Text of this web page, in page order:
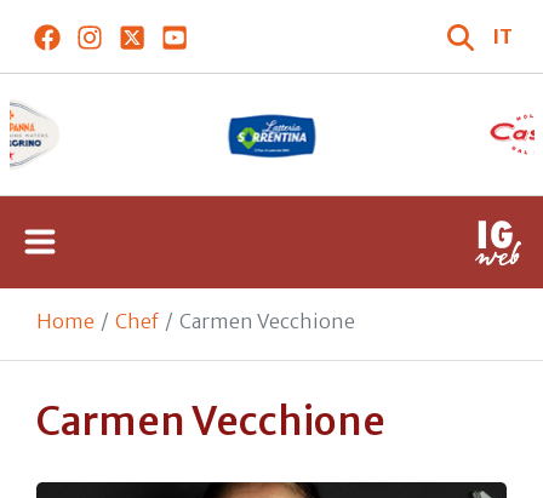
IT
Home Chef Carmen Vecchione
Carmen Vecchione